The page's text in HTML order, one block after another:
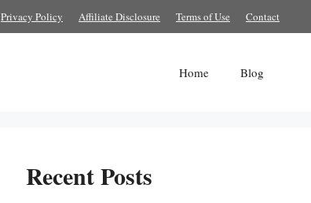
Privacy Policy Affiliate Disclosure Terms of Use Contact
Home Blog
Recent Posts